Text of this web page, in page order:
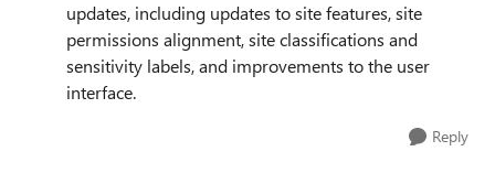
updates, including updates to site features, site
permissions alignment, site classifications and
sensitivity labels, and improvements to the user
interface.
Reply